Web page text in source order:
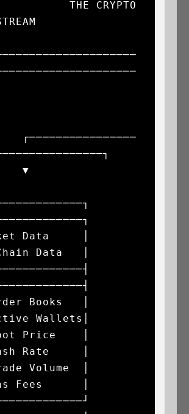
THE CRYPTO
Data     │
Data   │
Books   │
Wallets│
Price    │
Rate     │
Volume  │
Fees      │